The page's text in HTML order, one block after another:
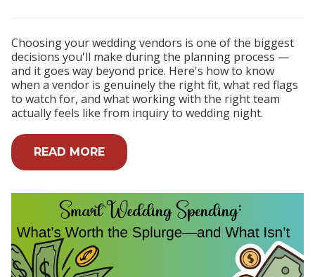
Choosing your wedding vendors is one of the biggest
decisions you'll make during the planning process —
and it goes way beyond price. Here's how to know
when a vendor is genuinely the right fit, what red flags
to watch for, and what working with the right team
actually feels like from inquiry to wedding night.
READ MORE